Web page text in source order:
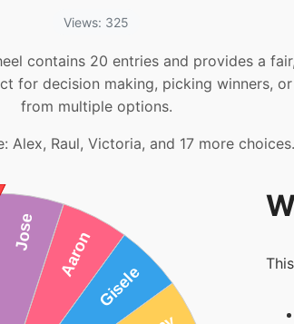
Views: 325
contains 20 entries and provides a
for decision making, picking winners,
from multiple options.
Alex, Raul, Victoria, and 17 more choices.